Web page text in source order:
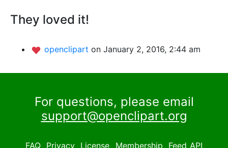
They loved it!
openclipart on January 2, 2016, 2:44 am
For questions, please email
support@openclipart.org
FAQ Privacy License Membership Feed API